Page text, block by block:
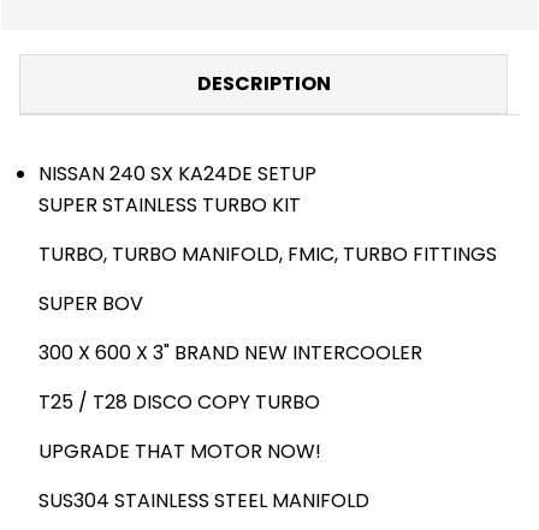
DESCRIPTION
NISSAN 240 SX KA24DE SETUP
SUPER STAINLESS TURBO KIT
TURBO, TURBO MANIFOLD, FMIC, TURBO FITTINGS
SUPER BOV
300 X 600 X 3" BRAND NEW INTERCOOLER
T25 / T28 DISCO COPY TURBO
UPGRADE THAT MOTOR NOW!
SUS304 STAINLESS STEEL MANIFOLD